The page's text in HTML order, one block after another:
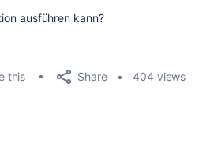
ausführen kann?
this Share 404 views